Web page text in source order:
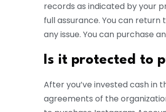
records as indicated by your
full assurance. You can
any issue. You can purchase
Is it protected to
After you’ve invested cash in
agreements of the